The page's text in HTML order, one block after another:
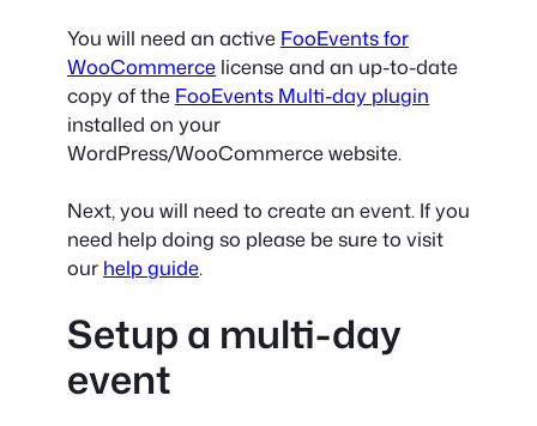
You will need an active FooEvents for
WooCommerce license and an up-to-date
copy of the FooEvents Multi-day plugin
installed on your
WordPress/WooCommerce website.
Next, you will need to create an event. If you
need help doing so please be sure to visit
our help guide.
Setup a multi-day
event